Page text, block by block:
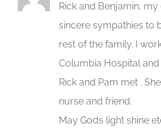
Rick and Benjamin,
sincere sympathies to
rest of the family. I
Columbia Hospital
Rick and Pam met .
nurse and friend.
May Gods light shine